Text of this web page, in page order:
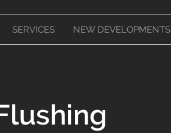
SERVICES NEW DEVELOPMENTS